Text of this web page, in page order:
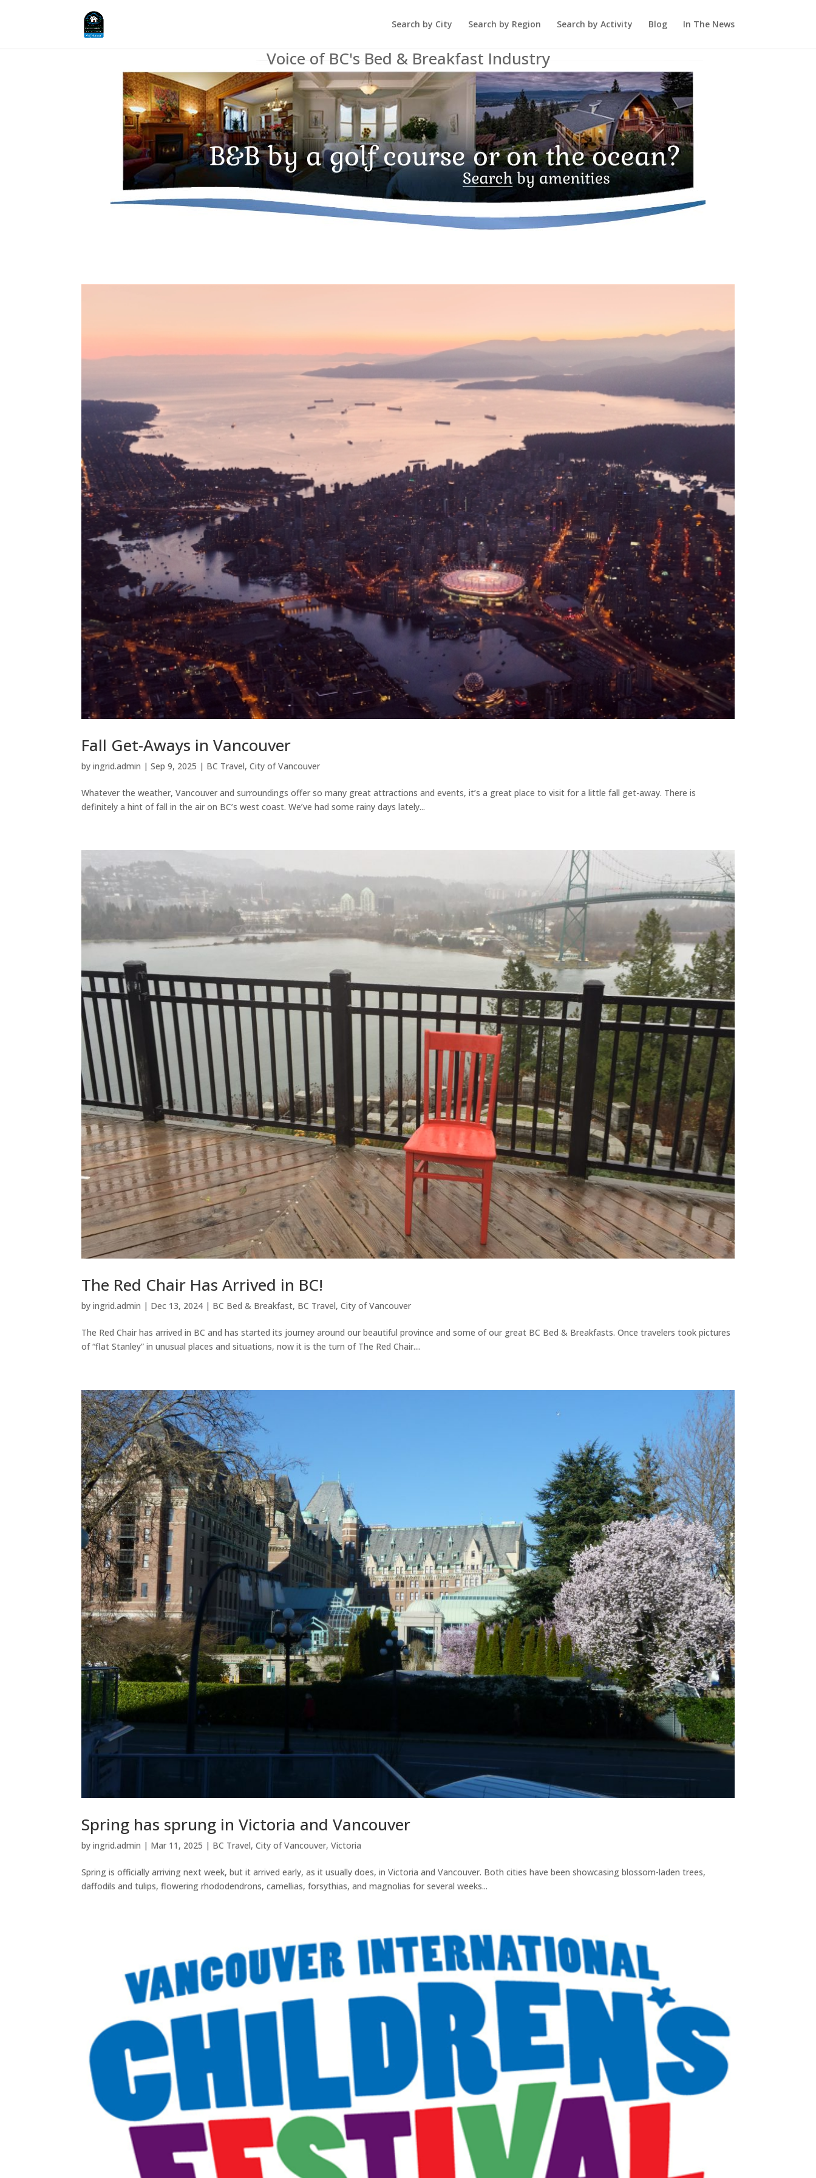
Search by City Search by Region Search by Activity Blog In The News
Voice of BC's Bed & Breakfast Industry
Fall Get-Aways in Vancouver
byingrid.admin |Sep 9, 2025 | BC Travel,City of Vancouver
Whatever the weather, Vancouver and surroundings offer so many great attractions and events, it’s a great place to visit for a little fall get-away. There is
definitely a hint of fall in the air on BC’s west coast. We’ve had some rainy days lately...
The Red Chair Has Arrived in BC!
byingrid.admin | Dec 13, 2024 | BC Bed & Breakfast, BC Travel,City of Vancouver
The Red Chair has arrived in BC and has started its journey around our beautiful province and some of our great BC Bed & Breakfasts. Once travelers took pictures
of “flat Stanley” in unusual places and situations, now it is the turn of The Red Chair....
Spring has sprung in Victoria and Vancouver
byingrid.admin | Mar 11, 2025 | BC Travel,City of Vancouver,Victoria
Spring is officially arriving next week, but it arrived early, as it usually does, in Victoria and Vancouver. Both cities have been showcasing blossom-laden trees,
daffodils and tulips, flowering rhododendrons, camellias, forsythias, and magnolias for several weeks...